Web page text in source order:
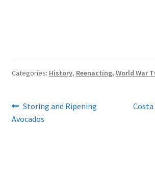
Categories: History, Reenacting, World War
Post
navigation
Previous
post:
Storing and Ripening
Avocados
Next